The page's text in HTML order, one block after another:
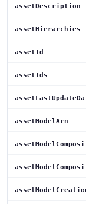
assetDescription
assetHierarchies
assetId
assetIds
assetModelArn